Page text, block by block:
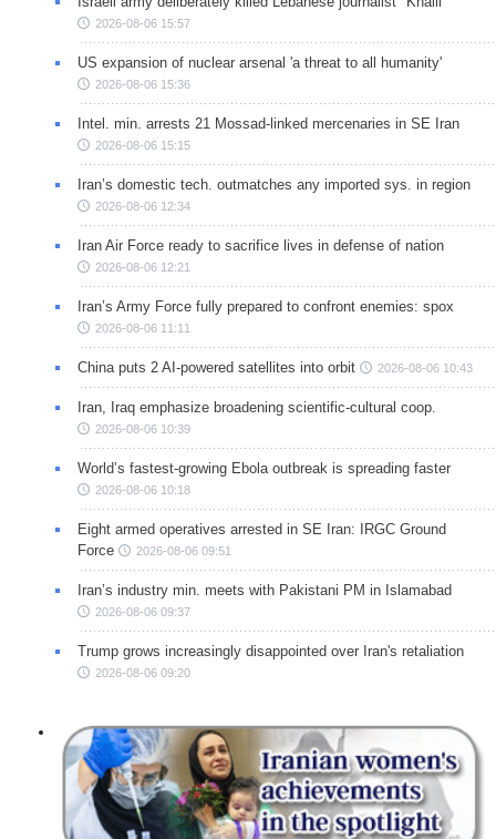
2026-08-06 15:57
US expansion of nuclear arsenal 'a threat to all humanity'
2026-08-06 15:36
Intel. min. arrests 21 Mossad-linked mercenaries in SE Iran
2026-08-06 15:15
Iran’s domestic tech. outmatches any imported sys. in region
2026-08-06 12:34
Iran Air Force ready to sacrifice lives in defense of nation
2026-08-06 12:21
Iran’s Army Force fully prepared to confront enemies: spox
2026-08-06 11:11
China puts 2 AI-powered satellites into orbit 2026-08-06 10:43
Iran, Iraq emphasize broadening scientific-cultural coop.
2026-08-06 10:39
World’s fastest-growing Ebola outbreak is spreading faster
2026-08-06 10:18
Eight armed operatives arrested in SE Iran: IRGC Ground
Force
2026-08-06 09:51
Iran’s industry min. meets with Pakistani PM in Islamabad
2026-08-06 09:37
Trump grows increasingly disappointed over Iran's retaliation
2026-08-06 09:20